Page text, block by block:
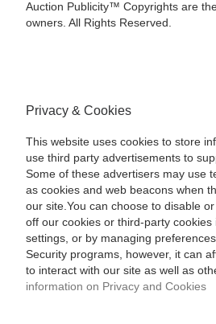
Auction Publicity™ Copyrights are
owners. All Rights Reserved.
Privacy & Cookies
This website uses cookies to store
use third party advertisements to
Some of these advertisers may use
as cookies and web beacons when
our site.You can choose to disable
off our cookies or third-party cookies
settings, or by managing
Security programs, however, it can
to interact with our site as well as
information on Privacy and Cookies